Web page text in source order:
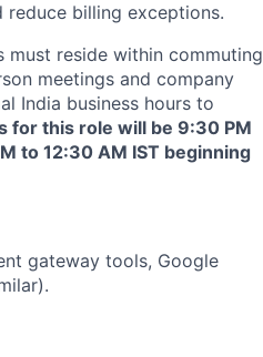
billing exceptions.
must reside within commuting
meetings and company
India business hours to
for this role will be 9:30 PM
to 12:30 AM IST beginning
gateway tools, Google